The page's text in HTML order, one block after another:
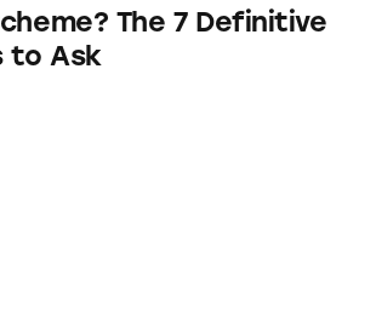
The 7 Definitive
to Ask